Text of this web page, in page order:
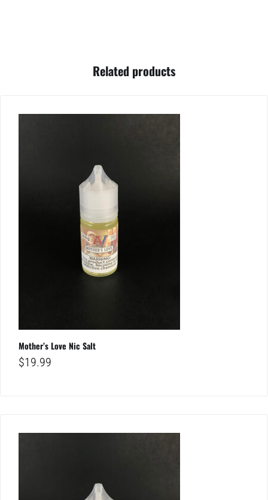
Related products
Mother’s Love Nic Salt
$19.99